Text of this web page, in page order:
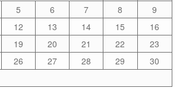
5 6 7 8
9
12 13 14 15
16
19 20 21 22
23
26 27 28 29
30